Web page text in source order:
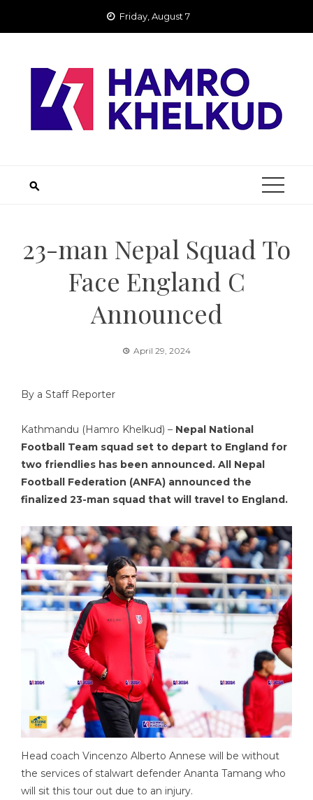
Friday, August 7
23-man Nepal Squad To
Face England C
Announced
April 29, 2024
By a Staff Reporter
Kathmandu (Hamro Khelkud) – Nepal National
Football Team squad set to depart to England for
two friendlies has been announced. All Nepal
Football Federation (ANFA) announced the
finalized 23-man squad that will travel to England.
Head coach Vincenzo Alberto Annese will be without
the services of stalwart defender Ananta Tamang who
will sit this tour out due to an injury.